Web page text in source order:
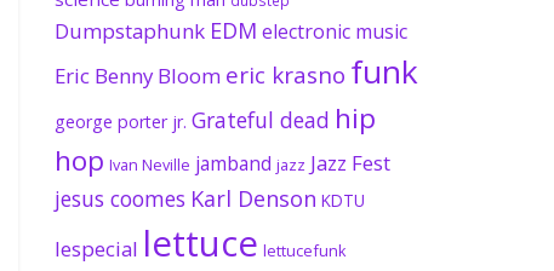
Dumpstaphunk EDM electronic music
Eric Benny Bloom eric krasno funk
george porter jr. Grateful dead hip
hop Ivan Neville jamband jazz Jazz Fest
jesus coomes Karl Denson KDTU
lespecial lettuce lettucefunk